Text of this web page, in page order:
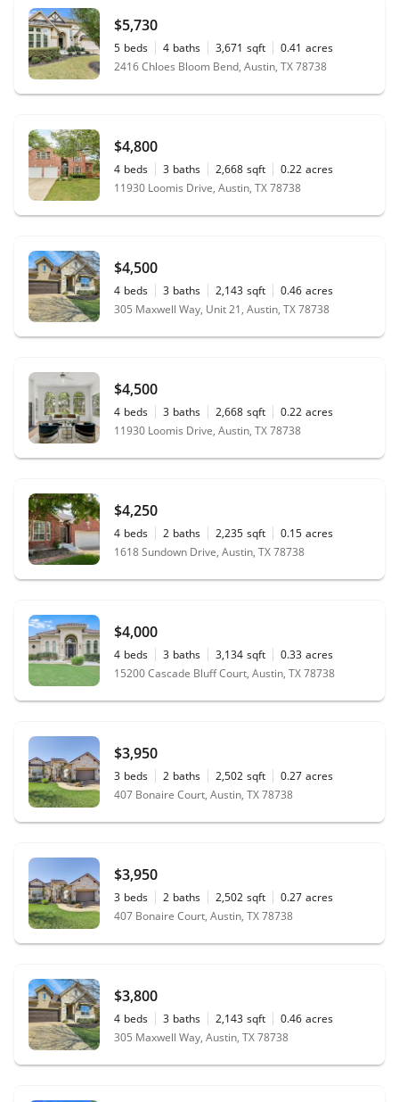
$5,730
5 beds 4 baths 3,671 sqft 0.41 acres
2416 Chloes Bloom Bend, Austin, TX 78738
$4,800
4 beds 3 baths 2,668 sqft 0.22 acres
11930 Loomis Drive, Austin, TX 78738
$4,500
4 beds 3 baths 2,143 sqft 0.46 acres
305 Maxwell Way, Unit 21, Austin, TX 78738
$4,500
4 beds 3 baths 2,668 sqft 0.22 acres
11930 Loomis Drive, Austin, TX 78738
$4,250
4 beds 2 baths 2,235 sqft 0.15 acres
1618 Sundown Drive, Austin, TX 78738
$4,000
4 beds 3 baths 3,134 sqft 0.33 acres
15200 Cascade Bluff Court, Austin, TX 78738
$3,950
3 beds 2 baths 2,502 sqft 0.27 acres
407 Bonaire Court, Austin, TX 78738
$3,950
3 beds 2 baths 2,502 sqft 0.27 acres
407 Bonaire Court, Austin, TX 78738
$3,800
4 beds 3 baths 2,143 sqft 0.46 acres
305 Maxwell Way, Austin, TX 78738